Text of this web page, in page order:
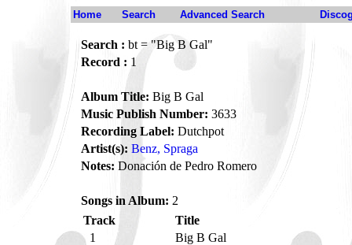
Home Search Advanced Search
Search : bt = "Big B Gal"
Record : 1
Album Title: Big B Gal
Music Publish Number: 3633
Recording Label: Dutchpot
Artist(s): Benz, Spraga
Notes: Donación de Pedro Romero
Songs in Album: 2
Track
Title
1
Big B Gal